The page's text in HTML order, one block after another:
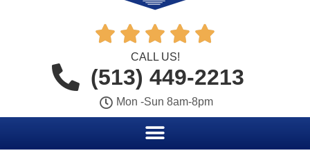
    
CALL US!
(513) 449-2213
Mon -Sun 8am-8pm